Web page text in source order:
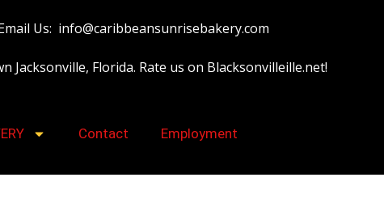
Us: info@caribbeansunrisebakery.com
Jacksonville, Florida. Rate us on Blacksonvilleille.net!
Contact Employment